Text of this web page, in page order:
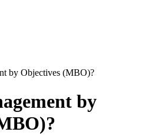
by Objectives (MBO)?
by